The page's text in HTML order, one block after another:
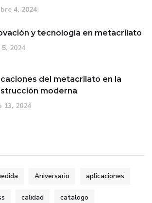
4, 2024
y tecnología en metacrilato
2024
del metacrilato en la
moderna
13, 2024
Aniversario aplicaciones
calidad catalogo